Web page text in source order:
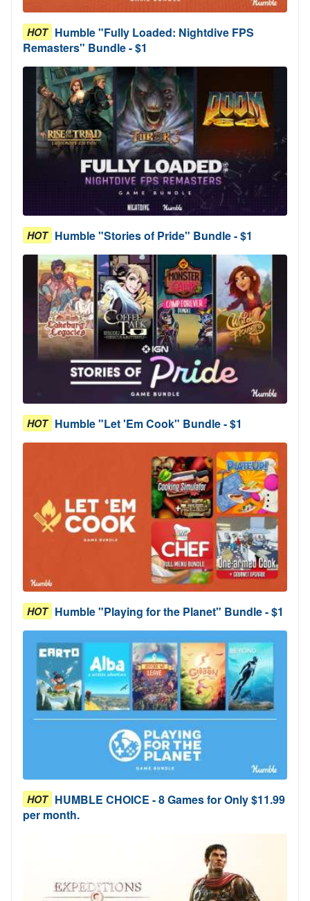
HOT Humble "Fully Loaded: Nightdive FPS
Remasters" Bundle - $1
HOT Humble "Stories of Pride" Bundle - $1
HOT Humble "Let 'Em Cook" Bundle - $1
HOT Humble "Playing for the Planet" Bundle - $1
HOT HUMBLE CHOICE - 8 Games for Only $11.99
per month.